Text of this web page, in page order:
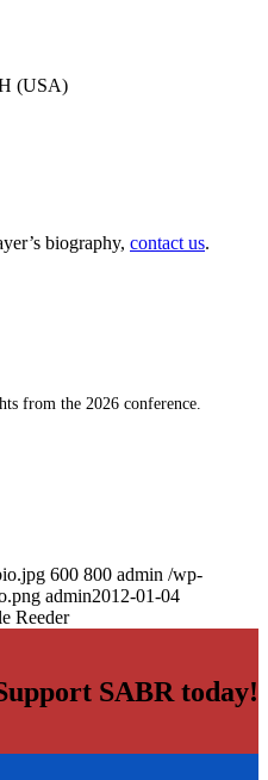
from the 2026 conference.
(USA)
biography, contact us.
600 800 admin /wp-
admin2012-01-04
Reeder
SABR today!